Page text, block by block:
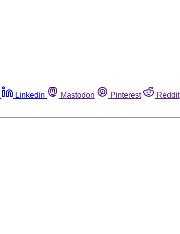
Linkedin Mastodon Pinterest Reddit